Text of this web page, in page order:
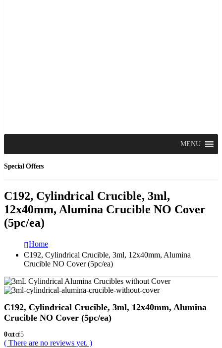
MENU
Special Offers
C192, Cylindrical Crucible, 3ml,
12x40mm, Alumina Crucible NO Cover
(5pc/ea)
Home
C192, Cylindrical Crucible, 3ml, 12x40mm, Alumina
Crucible NO Cover (5pc/ea)
C192, Cylindrical Crucible, 3ml, 12x40mm, Alumina
Crucible NO Cover (5pc/ea)
0out of 5
( There are no reviews yet. )